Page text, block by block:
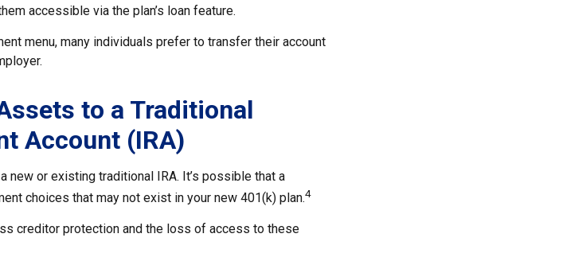
accessible via the plan’s loan feature.
menu, many individuals prefer to transfer their account
to a Traditional
Account (IRA)
or existing traditional IRA. It’s possible that a
choices that may not exist in your new 401(k) plan.4
creditor protection and the loss of access to these